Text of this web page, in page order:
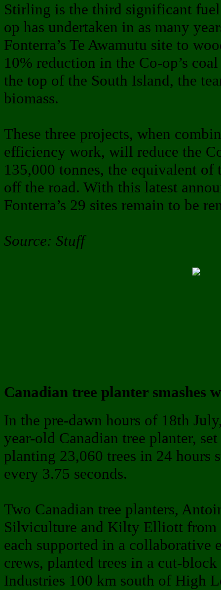
Stirling is the third significant
op has undertaken in as many
Fonterra’s Te Awamutu site to
10% reduction in the Co-op’s
the top of the South Island, the
biomass.
These three projects, when
efficiency work, will reduce the
135,000 tonnes, the equivalent
off the road. With this latest
Fonterra’s 29 sites remain to be
Source: Stuff
Canadian tree planter smashes
In the pre-dawn hours of 18th
year-old Canadian tree planter,
planting 23,060 trees in 24 hours
every 3.75 seconds.
Two Canadian tree planters,
Silviculture and Kilty Elliott from
each supported in a collaborative
crews, planted trees in a cut-
Industries 100 km south of High